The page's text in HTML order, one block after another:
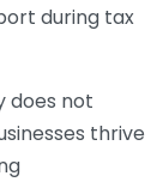
during tax
does not
thrive